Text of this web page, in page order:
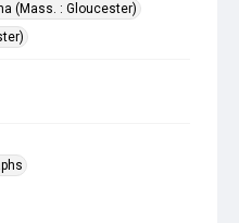
(Mass. : Gloucester)